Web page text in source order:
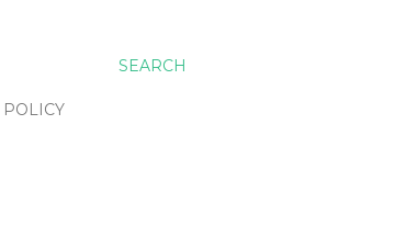
SEARCH